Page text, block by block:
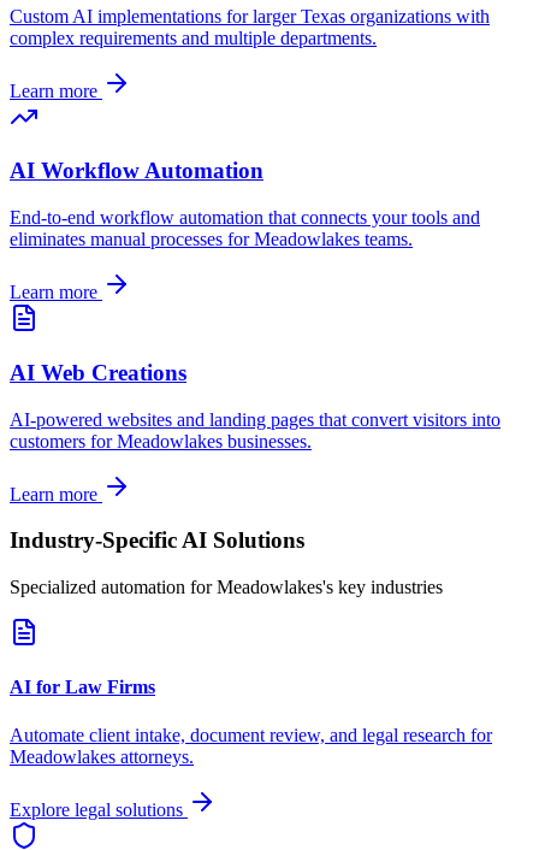
Custom AI implementations for largerTexas organizations with
complex requirements and multiple departments.
Learn more
AI Workflow Automation
End-to-end workflow automation that connects your tools and
eliminates manual processes forMeadowlakes teams.
Learn more
AI Web Creations
AI-powered websites and landing pages that convert visitors into
customers forMeadowlakes businesses.
Learn more
Industry-Specific AI Solutions
Specialized automation forMeadowlakes's key industries
AI for Law Firms
Automate client intake, document review, and legal research for
Meadowlakes attorneys.
Explore legal solutions